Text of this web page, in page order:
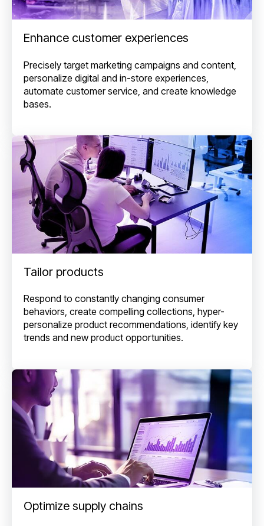
Enhance customer experiences
Precisely target marketing campaigns and content,
personalize digital and in-store experiences,
automate customer service, and create knowledge
bases.
Tailor products
Respond to constantly changing consumer
behaviors, create compelling collections, hyper-
personalize product recommendations, identify key
trends and new product opportunities.
Optimize supply chains